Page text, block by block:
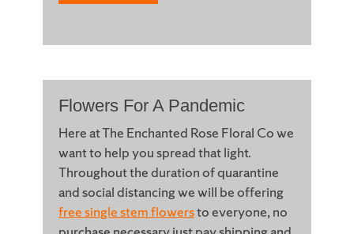
Flowers For A Pandemic
Here at The Enchanted Rose Floral Co we
want to help you spread that light.
Throughout the duration of quarantine
and social distancing we will be offering
free single stem flowersto everyone, no